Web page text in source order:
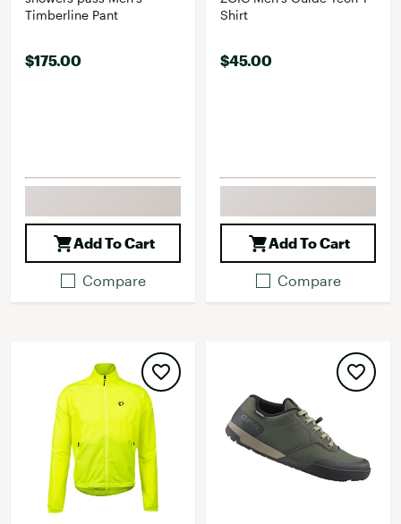
Timberline Pant
$175.00
Add To Cart
Compare
Shirt
$45.00
Add To Cart
Compare